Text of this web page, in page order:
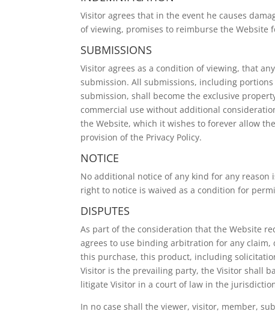
Visitor agrees that in the event he causes
of viewing, promises to reimburse the Website
SUBMISSIONS
Visitor agrees as a condition of viewing, that
submission. All submissions, including
submission, shall become the exclusive
commercial use without additional
the Website, which it wishes to forever allow
provision of the Privacy Policy.
NOTICE
No additional notice of any kind for any
right to notice is waived as a condition for
DISPUTES
As part of the consideration that the Website
agrees to use binding arbitration for any claim,
this purchase, this product, including
Visitor is the prevailing party, the Visitor shall
litigate Visitor in a court of law in the jurisdiction
In no case shall the viewer, visitor, member,